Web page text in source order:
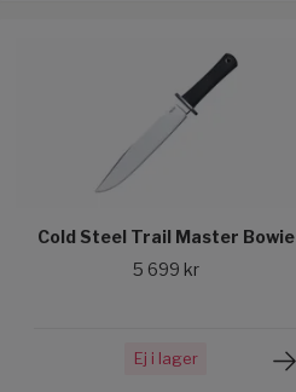
Cold Steel Trail Master Bowie
5 699 kr
Ej i lager